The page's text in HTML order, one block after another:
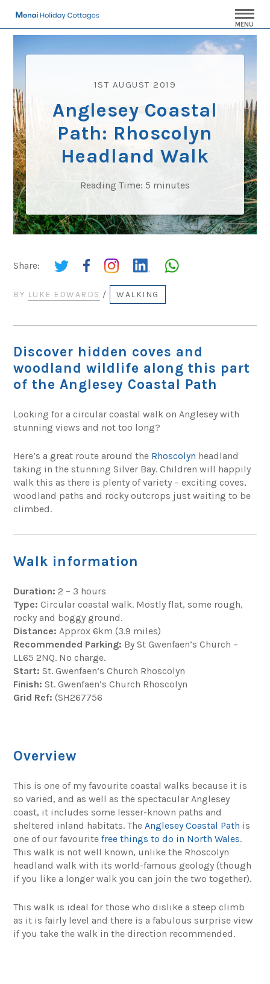
MENU
1ST AUGUST 2019
Anglesey Coastal
Path: Rhoscolyn
Headland Walk
Reading Time: 5 minutes
Share:
BY LUKE EDWARDS / WALKING
Discover hidden coves and
woodland wildlife along this part
of the Anglesey Coastal Path
Looking for a circular coastal walk on Anglesey with
stunning views and not too long?
Here’s a great route around the Rhoscolyn headland
taking in the stunning Silver Bay. Children will happily
walk this as there is plenty of variety – exciting coves,
woodland paths and rocky outcrops just waiting to be
climbed.
Walk information
Duration: 2 – 3 hours
Type: Circular coastal walk. Mostly flat, some rough,
rocky and boggy ground.
Distance: Approx 6km (3.9 miles)
Recommended Parking: By St Gwenfaen’s Church –
LL65 2NQ. No charge.
Start: St. Gwenfaen’s Church Rhoscolyn
Finish: St. Gwenfaen’s Church Rhoscolyn
Grid Ref: (SH267756
Overview
This is one of my favourite coastal walks because it is
so varied, and as well as the spectacular Anglesey
coast, it includes some lesser-known paths and
sheltered inland habitats. The Anglesey Coastal Path is
one of our favouritefree things to do in North Wales.
This walk is not well known, unlike the Rhoscolyn
headland walk with its world-famous geology (though
if you like a longer walk you can join the two together).
This walk is ideal for those who dislike a steep climb
as it is fairly level and there is a fabulous surprise view
if you take the walk in the direction recommended.